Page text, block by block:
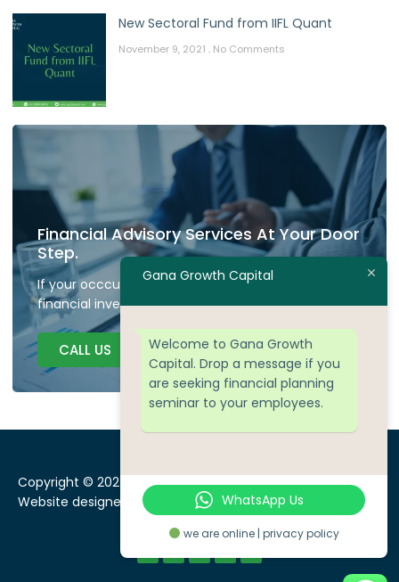
New Sectoral Fund from IIFL Quant
November 9, 2021 No Comments
Financial Advisory Services At Your Door
Step.
If your occcupied don't have time to plan your
financial investment we are here to guide.
CALL US
Copyright © 2024 Gana Growth Capital, All rights reserved.
Website designed by
WEBSEOWORKS
Gana Growth Capital
Welcome to Gana Growth
Capital. Drop a message if you
are seeking financial planning
seminar to your employees.
WhatsApp Us
we are online | privacy policy